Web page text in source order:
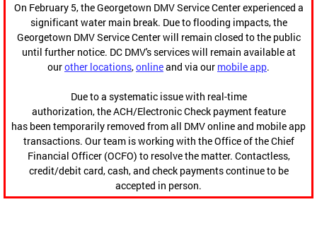
On February 5, the Georgetown DMV Service Center experienced a
significant water main break. Due to flooding impacts, the
Georgetown DMV Service Center will remain closed to the public
until further notice. DC DMV's services will remain available at
ourother locations,onlineand via our mobile app.
Due to a systematic issue with real-time
authorization, the ACH/Electronic Check payment feature
has been temporarily removed from all DMV online and mobile app
transactions. Our team is working with the Office of the Chief
Financial Officer (OCFO) to resolve the matter. Contactless,
credit/debit card, cash, and check payments continue to be
accepted in person.